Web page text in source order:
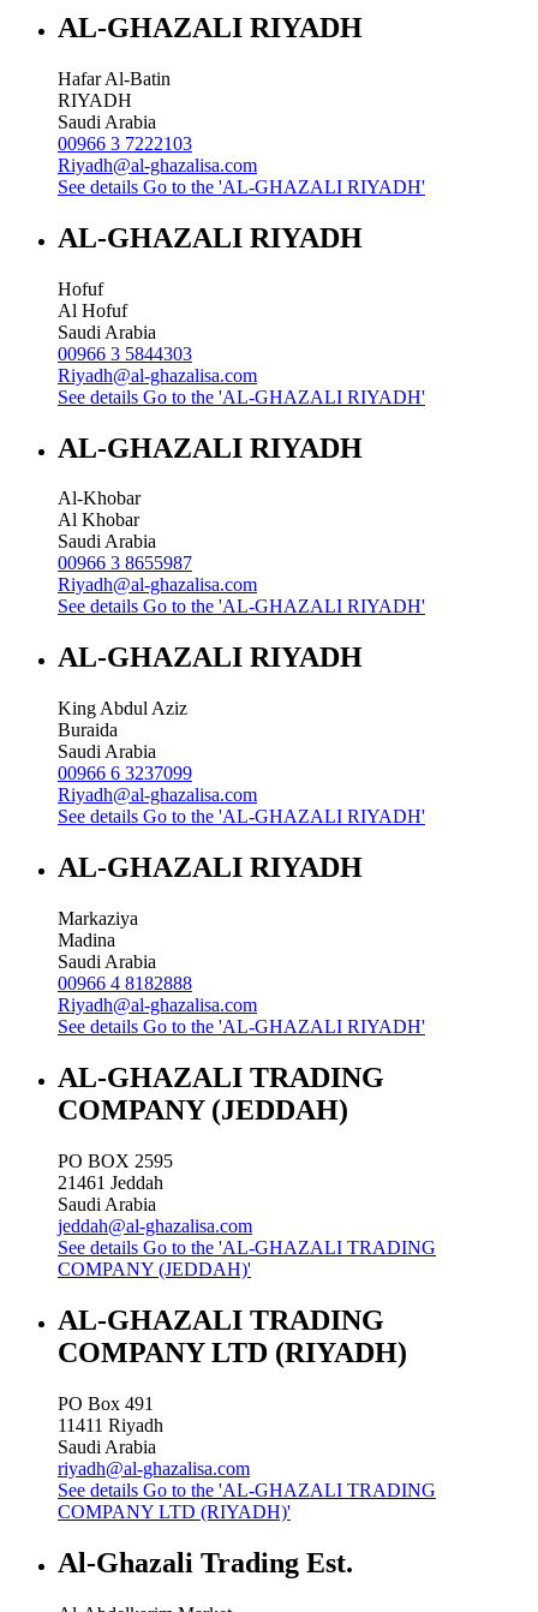
AL-GHAZALI RIYADH
Hafar Al-Batin
RIYADH
Saudi Arabia
00966 3 7222103
Riyadh@al-ghazalisa.com
See details Go to the 'AL-GHAZALI RIYADH'
AL-GHAZALI RIYADH
Hofuf
Al Hofuf
Saudi Arabia
00966 3 5844303
Riyadh@al-ghazalisa.com
See details Go to the 'AL-GHAZALI RIYADH'
AL-GHAZALI RIYADH
Al-Khobar
Al Khobar
Saudi Arabia
00966 3 8655987
Riyadh@al-ghazalisa.com
See details Go to the 'AL-GHAZALI RIYADH'
AL-GHAZALI RIYADH
King Abdul Aziz
Buraida
Saudi Arabia
00966 6 3237099
Riyadh@al-ghazalisa.com
See details Go to the 'AL-GHAZALI RIYADH'
AL-GHAZALI RIYADH
Markaziya
Madina
Saudi Arabia
00966 4 8182888
Riyadh@al-ghazalisa.com
See details Go to the 'AL-GHAZALI RIYADH'
AL-GHAZALI TRADING
COMPANY (JEDDAH)
PO BOX 2595
21461 Jeddah
Saudi Arabia
jeddah@al-ghazalisa.com
See details Go to the 'AL-GHAZALI TRADING
COMPANY (JEDDAH)'
AL-GHAZALI TRADING
COMPANY LTD (RIYADH)
PO Box 491
11411 Riyadh
Saudi Arabia
riyadh@al-ghazalisa.com
See details Go to the 'AL-GHAZALI TRADING
COMPANY LTD (RIYADH)'
Al-Ghazali Trading Est.